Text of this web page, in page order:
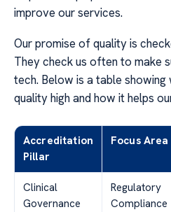
improve our services.
Our promise of quality is
They check us often to make
tech. Below is a table
quality high and how it helps
Accreditation
Pillar
Focus Area
Clinical
Governance
Regulatory
Compliance